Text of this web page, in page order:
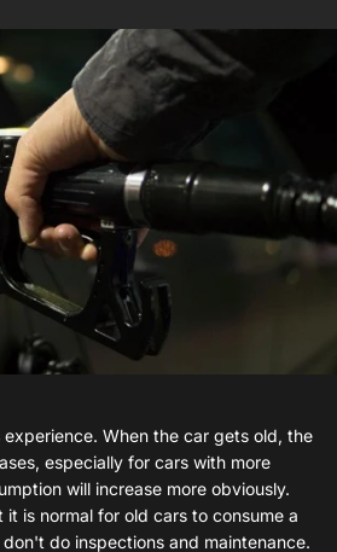
When the car gets old, the
especially for cars with more
will increase more obviously.
is normal for old cars to consume a
do inspections and maintenance.